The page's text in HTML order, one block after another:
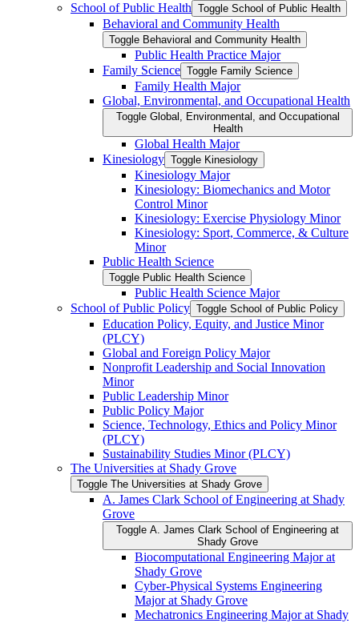
School of Public Health Toggle School of Public Health
Behavioral and Community Health
Toggle Behavioral and Community Health
Public Health Practice Major
Family Science Toggle Family Science
Family Health Major
Global, Environmental, and Occupational Health
Toggle Global, Environmental, and Occupational
Health
Global Health Major
Kinesiology Toggle Kinesiology
Kinesiology Major
Kinesiology: Biomechanics and Motor
Control Minor
Kinesiology: Exercise Physiology Minor
Kinesiology: Sport, Commerce, &​ Culture
Minor
Public Health Science
Toggle Public Health Science
Public Health Science Major
School of Public Policy Toggle School of Public Policy
Education Policy, Equity, and Justice Minor
(PLCY)
Global and Foreign Policy Major
Nonprofit Leadership and Social Innovation
Minor
Public Leadership Minor
Public Policy Major
Science, Technology, Ethics and Policy Minor
(PLCY)
Sustainability Studies Minor (PLCY)
The Universities at Shady Grove
Toggle The Universities at Shady Grove
A. James Clark School of Engineering at Shady
Grove
Toggle A. James Clark School of Engineering at
Shady Grove
Biocomputational Engineering Major at
Shady Grove
Cyber-​Physical Systems Engineering
Major at Shady Grove
Mechatronics Engineering Major at Shady